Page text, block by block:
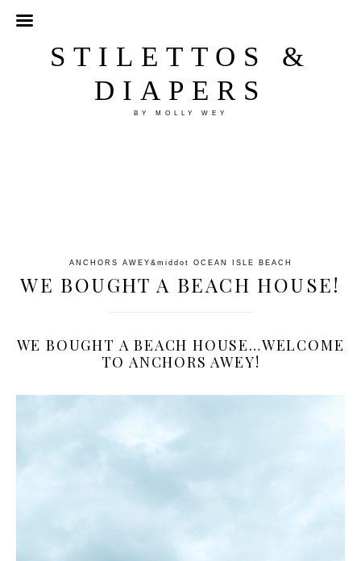
STILETTOS &
DIAPERS
BY MOLLY WEY
ANCHORS AWEY &middot OCEAN ISLE BEACH
WE BOUGHT A BEACH HOUSE!
WE BOUGHT A BEACH HOUSE…WELCOME
TO ANCHORS AWEY!